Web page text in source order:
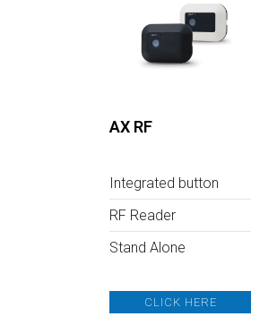
AX RF
Integrated button
RF Reader
Stand Alone
CLICK HERE